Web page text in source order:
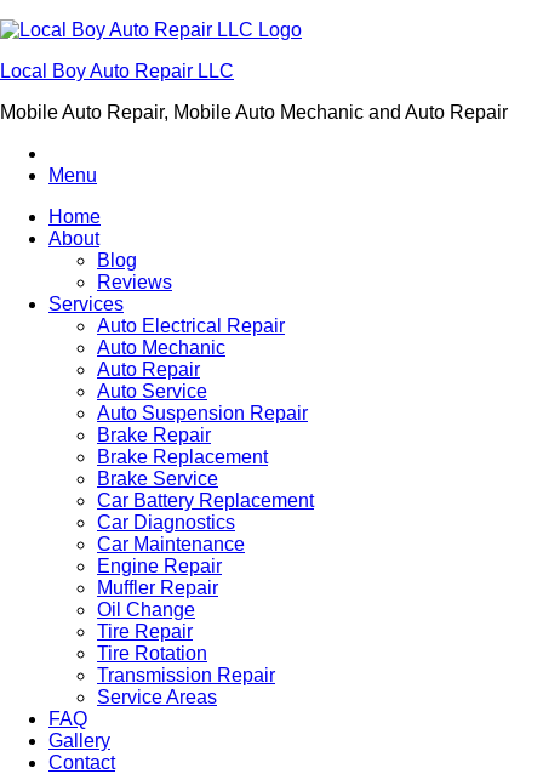
Local Boy Auto Repair LLC
Mobile Auto Repair, Mobile Auto Mechanic and Auto Repair
Menu
Home
About
Blog
Reviews
Services
Auto Electrical Repair
Auto Mechanic
Auto Repair
Auto Service
Auto Suspension Repair
Brake Repair
Brake Replacement
Brake Service
Car Battery Replacement
Car Diagnostics
Car Maintenance
Engine Repair
Muffler Repair
Oil Change
Tire Repair
Tire Rotation
Transmission Repair
Service Areas
FAQ
Gallery
Contact